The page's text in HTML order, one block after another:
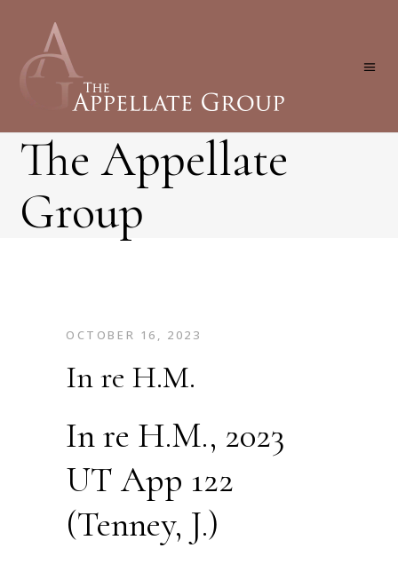
The Appellate
Group
OCTOBER 16, 2023
In re H.M.
In re H.M., 2023
UT App 122
(Tenney, J.)